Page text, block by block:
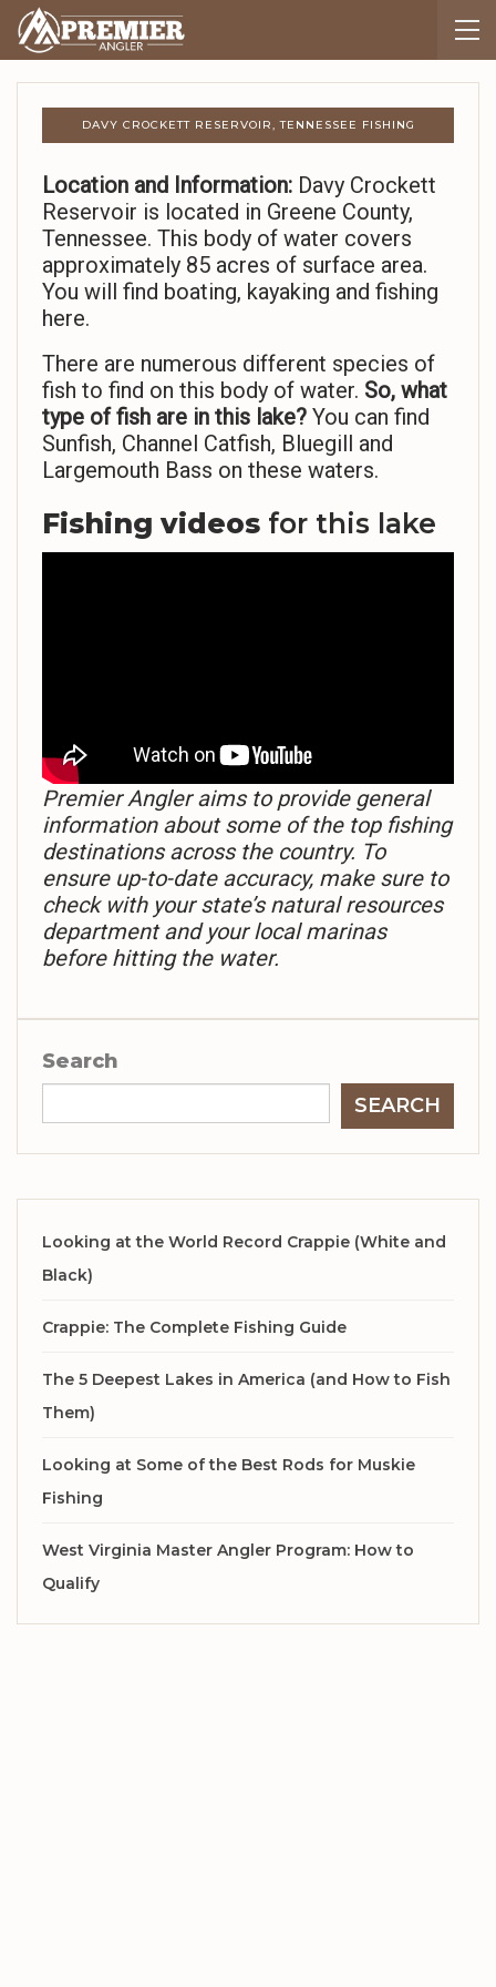
DAVY CROCKETT RESERVOIR, TENNESSEE FISHING
Location and Information: Davy Crockett
Reservoir is located in Greene County,
Tennessee. This body of water covers
approximately 85 acres of surface area.
You will find boating, kayaking and fishing
here.
There are numerous different species of
fish to find on this body of water. So, what
type of fish are in this lake? You can find
Sunfish, Channel Catfish, Bluegill and
Largemouth Bass on these waters.
Fishing videos for this lake
Premier Angler aims to provide general
information about some of the top fishing
destinations across the country. To
ensure up-to-date accuracy, make sure to
check with your state’s natural resources
department and your local marinas
before hitting the water.
Search
SEARCH
Looking at the World Record Crappie (White and
Black)
Crappie: The Complete Fishing Guide
The 5 Deepest Lakes in America (and How to Fish
Them)
Looking at Some of the Best Rods for Muskie
Fishing
West Virginia Master Angler Program: How to
Qualify